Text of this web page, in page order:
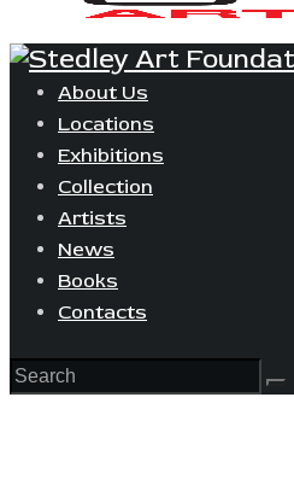
About Us
Locations
Exhibitions
Collection
Artists
News
Books
Contacts